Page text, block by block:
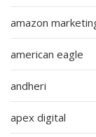
amazon
american eagle
andheri
apex digital